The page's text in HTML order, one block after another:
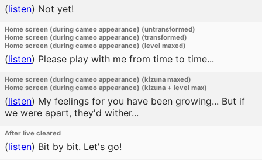
(listen) Not yet!
Home screen (during cameo appearance) (untransformed)
Home screen (during cameo appearance) (transformed)
Home screen (during cameo appearance) (level maxed)
(listen) Please play with me from time to time...
Home screen (during cameo appearance) (kizuna maxed)
Home screen (during cameo appearance) (kizuna + level max)
(listen) My feelings for you have been growing... But if
we were apart, they'd wither...
After live cleared
(listen) Bit by bit. Let's go!